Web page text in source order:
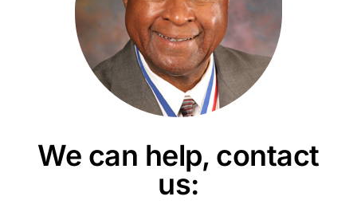
We can help, contact
us: